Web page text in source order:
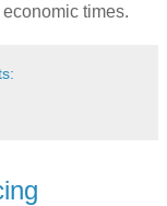
times.